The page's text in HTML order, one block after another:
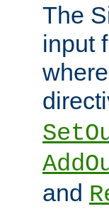
The
input
and